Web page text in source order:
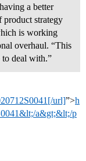
a better
product strategy
is working
overhaul. “This
to deal with.”
url]”>h
a&gt;&lt;/p